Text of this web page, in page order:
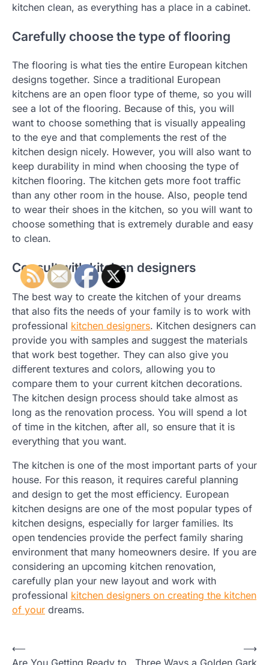
kitchen clean, as everything has a place in a cabinet.
Carefully choose the type of flooring
The flooring is what ties the entire European kitchen
designs together. Since a traditional European
kitchens are an open floor type of theme, so you will
see a lot of the flooring. Because of this, you will
want to choose something that is visually appealing
to the eye and that complements the rest of the
kitchen design nicely. However, you will also want to
keep durability in mind when choosing the type of
kitchen flooring. The kitchen gets more foot traffic
than any other room in the house. Also, people tend
to wear their shoes in the kitchen, so you will want to
choose something that is extremely durable and easy
to clean.
Consult with kitchen designers
The best way to create the kitchen of your dreams
that also fits the needs of your family is to work with
professional kitchen designers. Kitchen designers can
provide you with samples and suggest the materials
that work best together. They can also give you
different textures and colors, allowing you to
compare them to your current kitchen decorations.
The kitchen design process should take almost as
long as the renovation process. You will spend a lot
of time in the kitchen, after all, so ensure that it is
everything that you want.
The kitchen is one of the most important parts of your
house. For this reason, it requires careful planning
and design to get the most efficiency. European
kitchen designs are one of the most popular types of
kitchen designs, especially for larger families. Its
open tendencies provide the perfect family sharing
environment that many homeowners desire. If you are
considering an upcoming kitchen renovation,
carefully plan your new layout and work with
professional kitchen designers on creating the kitchen
of your dreams.
Post
⟵
Are You Getting Ready to
Three Ways a Golden Gark
⟶